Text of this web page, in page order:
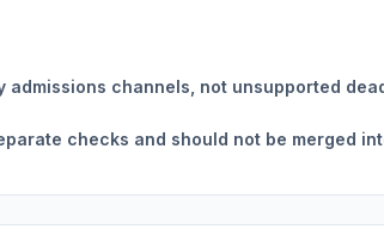
channels, not unsupported
checks and should not be merged